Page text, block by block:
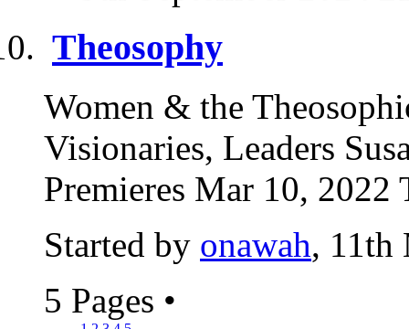
Theosophy
Women & the
Visionaries, Leaders
Premieres Mar 10,
Started by onawah, 11th
5 Pages •